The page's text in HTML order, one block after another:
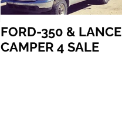
FORD-350 & LANCE
CAMPER 4 SALE